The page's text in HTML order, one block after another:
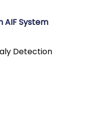
AIF System
Detection